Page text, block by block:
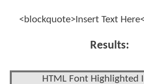
<blockquote>Insert Text
Results:
HTML Font Highlighted